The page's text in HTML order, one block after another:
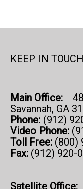
KEEP IN TOUCH
Main Office:
Savannah, GA
Phone: (912)
Video Phone:
Toll Free: (800)
Fax: (912) 920-
Satellite Office: